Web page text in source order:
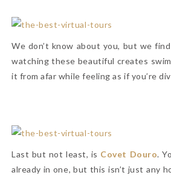
We don’t know about you, but we
watching these beautiful creates
it from afar while feeling as if you’re
Last but not least, is Covet Douro.
already in one, but this isn’t just any